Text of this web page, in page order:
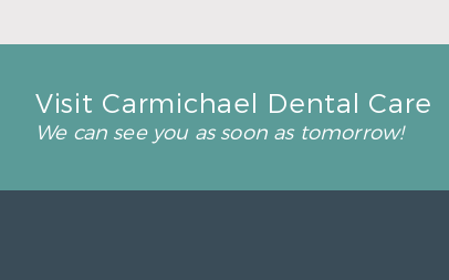
Visit Carmichael Dental Care
We can see you as soon as tomorrow!